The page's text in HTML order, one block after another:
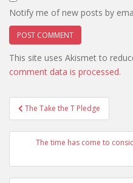
Notify me of new posts by
This site uses Akismet to
comment data is processed.
Post
navigation
The Take the T Pledge
The time has come to